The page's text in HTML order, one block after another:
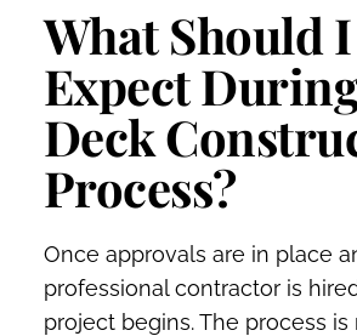
What Should I
Expect
Deck
Process?
Once approvals are in place
professional contractor is
project begins. The process